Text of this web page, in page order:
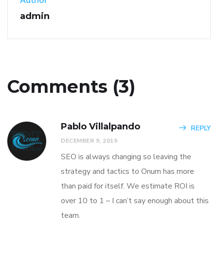
admin
Comments (3)
Pablo Villalpando
DECEMBER 9, 2019
REPLY
SEO is always changing so leaving the
strategy and tactics to Onum has more
than paid for itself. We estimate ROI is
over 10 to 1 – I can’t say enough about this
team.